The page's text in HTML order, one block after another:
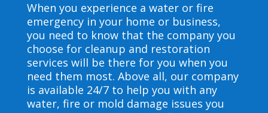
When you experience a water or fire
emergency in your home or business,
you need to know that the company you
choose for cleanup and restoration
services will be there for you when you
need them most. Above all, our company
is available 24/7 to help you with any
water, fire or mold damage issues you